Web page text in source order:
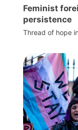
Feminist
persistence
Thread of hope